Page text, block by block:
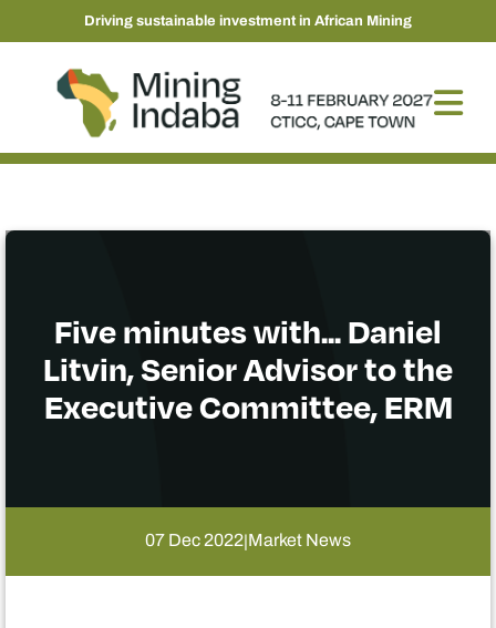
Driving sustainable investment in African Mining
Five minutes with... Daniel
Litvin, Senior Advisor to the
Executive Committee, ERM
07 Dec 2022|Market News